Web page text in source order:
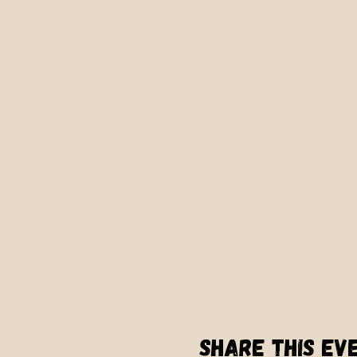
Share this